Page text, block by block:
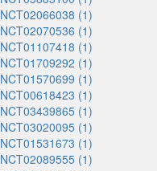
NCT02066038 (1)
NCT02070536 (1)
NCT01107418 (1)
NCT01709292 (1)
NCT01570699 (1)
NCT00618423 (1)
NCT03439865 (1)
NCT03020095 (1)
NCT01531673 (1)
NCT02089555 (1)